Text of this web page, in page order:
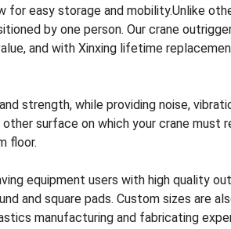
for easy storage and mobility.Unlike
by one person. Our crane
and with Xinxing lifetime
strength, while providing noise,
surface on which your crane must
floor.
equipment users with high quality
and square pads. Custom sizes are
manufacturing and fabricating